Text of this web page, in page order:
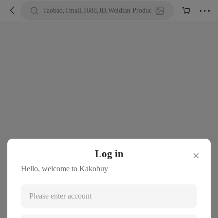
  Taobao,Tmall,1688,JD,Weidian Product URL or Keywords
  
Log in ✕
Hello, welcome to Kakobuy
Please enter account